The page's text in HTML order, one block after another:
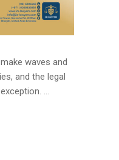
waves and
and the legal
...